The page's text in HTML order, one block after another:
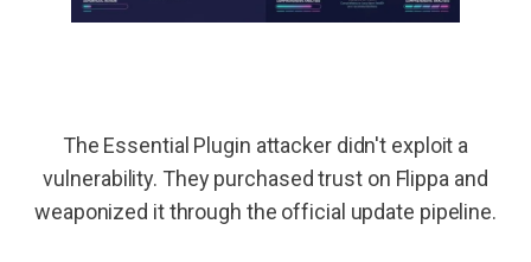
The Essential Plugin attacker didn't exploit a
vulnerability. They purchased trust on Flippa and
weaponized it through the official update pipeline.